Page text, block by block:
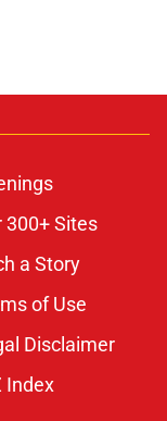
300+ Sites
a Story
of Use
Disclaimer
Index